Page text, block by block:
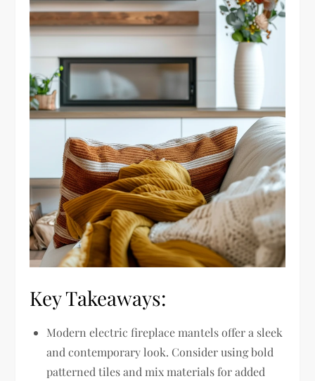
Key Takeaways:
Modern electric fireplace mantels offer a sleek
and contemporary look. Consider using bold
patterned tiles and mix materials for added